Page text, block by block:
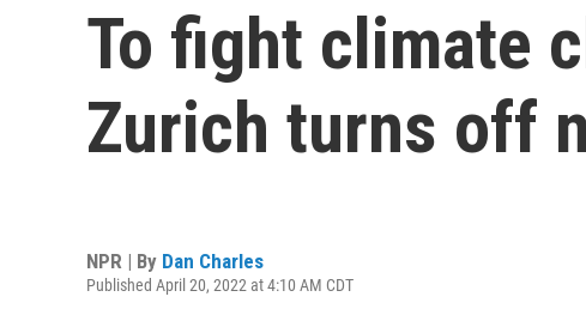
To fight climate
Zurich turns off
NPR | By Dan Charles
Published April 20, 2022 at 4:10 AM CDT